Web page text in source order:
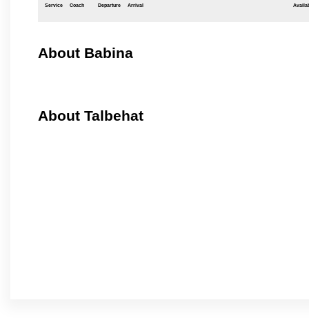
Service Coach Departure Arrival
About Babina
About Talbehat